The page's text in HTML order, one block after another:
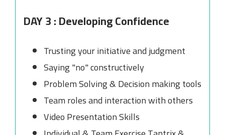
DAY 3 : Developing Confidence
Trusting your initiative and judgment
Saying "no" constructively
Problem Solving & Decision making tools
Team roles and interaction with others
Video Presentation Skills